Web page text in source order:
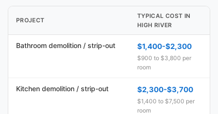
PROJECT
TYPICAL COST IN
HIGH RIVER
Bathroom demolition / strip-out $1,400-$2,300
$900 to $3,800 per
room
Kitchen demolition / strip-out $2,300-$3,700
$1,400 to $7,500 per
room